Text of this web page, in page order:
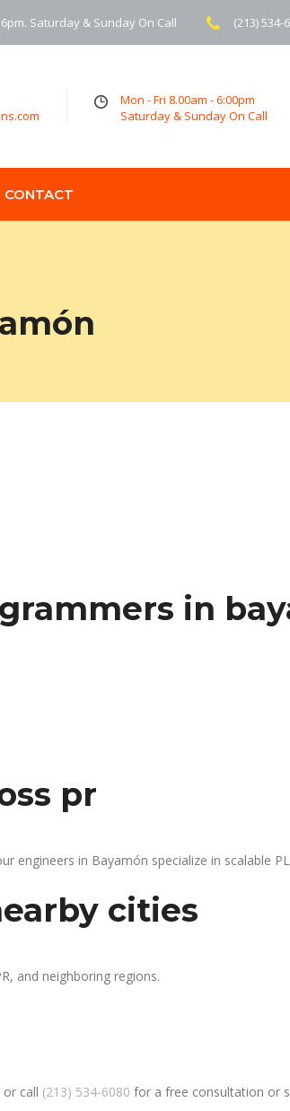
Saturday & Sunday On Call (213) 534-
Mon - Fri 8.00am - 6:00pm
Saturday & Sunday On Call
CONTACT
in
pr
engineers in Bayamón specialize in scalable
cities
and neighboring regions.
or call (213) 534-6080 for a free consultation or